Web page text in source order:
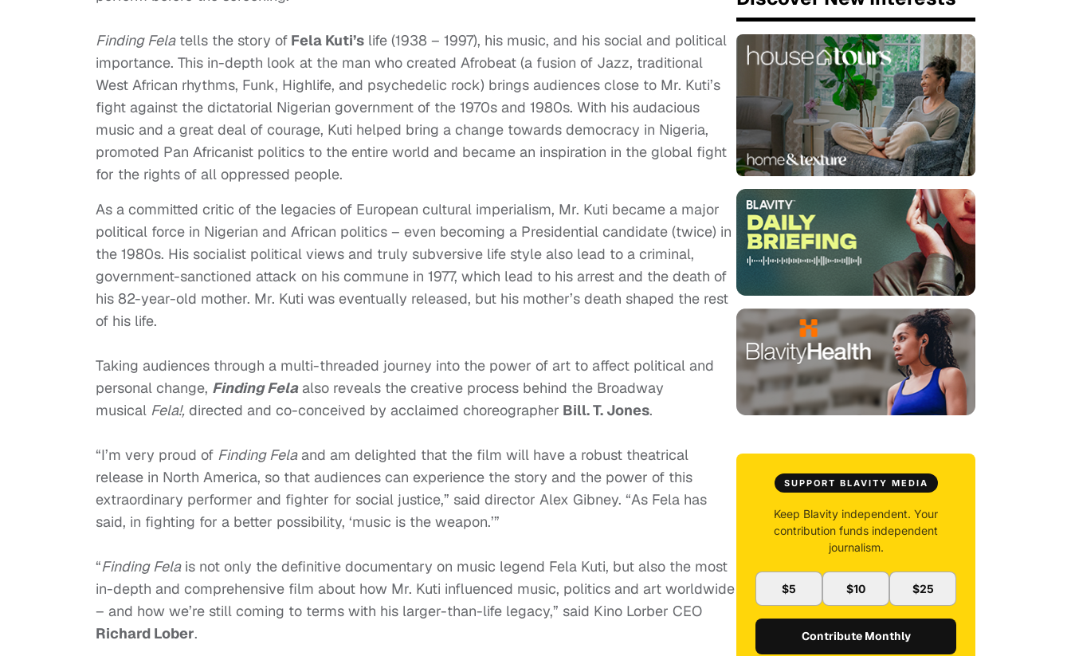
Finding Felatells the story of Fela Kuti’s life (1938 – 1997), his music, and his social and political
importance. This in-depth look at the man who created Afrobeat (a fusion of Jazz, traditional
West African rhythms, Funk, Highlife, and psychedelic rock) brings audiences close to Mr. Kuti’s
fight against the dictatorial Nigerian government of the 1970s and 1980s. With his audacious
music and a great deal of courage, Kuti helped bring a change towards democracy in Nigeria,
promoted Pan Africanist politics to the entire world and became an inspiration in the global fight
for the rights of all oppressed people.
As a committed critic of the legacies of European cultural imperialism, Mr. Kuti became a major
political force in Nigerian and African politics – even becoming a Presidential candidate (twice) in
the 1980s. His socialist political views and truly subversive life style also lead to a criminal,
government-sanctioned attack on his commune in 1977, which lead to his arrest and the death of
his 82-year-old mother. Mr. Kuti was eventually released, but his mother’s death shaped the rest
of his life.
Taking audiences through a multi-threaded journey into the power of art to affect political and
personal change, Finding Felaalso reveals the creative process behind the Broadway
musical Fela!, directed and co-conceived by acclaimed choreographer Bill. T. Jones.
“I’m very proud of Finding Felaand am delighted that the film will have a robust theatrical
release in North America, so that audiences can experience the story and the power of this
extraordinary performer and fighter for social justice,” said director Alex Gibney. “As Fela has
said, in fighting for a better possibility, ‘music is the weapon.’”
“Finding Felais not only the definitive documentary on music legend Fela Kuti, but also the most
in-depth and comprehensive film about how Mr. Kuti influenced music, politics and art worldwide
– and how we’re still coming to terms with his larger-than-life legacy,” said Kino Lorber CEO
Richard Lober.
SUPPORT BLAVITY MEDIA
Keep Blavity independent. Your
contribution funds independent
journalism.
$5 $10 $25
Contribute Monthly